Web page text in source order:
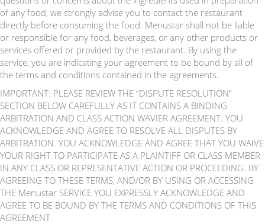
of any food, we strongly advise you to contact the restaurant
directly before consuming the food. Menustar shall not be liable
or responsible for any food, beverages, or any other products or
services offered or provided by the restaurant. By using the
service, you are indicating your agreement to be bound by all of
the terms and conditions contained in the agreements.
IMPORTANT: PLEASE REVIEW THE “DISPUTE RESOLUTION”
SECTION BELOW CAREFULLY AS IT CONTAINS A BINDING
ARBITRATION AND CLASS ACTION WAVIER AGREEMENT. YOU
ACKNOWLEDGE AND AGREE TO RESOLVE ALL DISPUTES BY
ARBITRATION. YOU ACKNOWLEDGE AND AGREE THAT YOU WAIVE
YOUR RIGHT TO PARTICIPATE AS A PLAINTIFF OR CLASS MEMBER
IN ANY CLASS OR REPRESENTATIVE ACTION OR PROCEEDING. BY
AGREEING TO THESE TERMS, AND/OR BY USING OR ACCESSING
THE Menustar SERVICE YOU EXPRESSLY ACKNOWLEDGE AND
AGREE TO BE BOUND BY THE TERMS AND CONDITIONS OF THIS
AGREEMENT.